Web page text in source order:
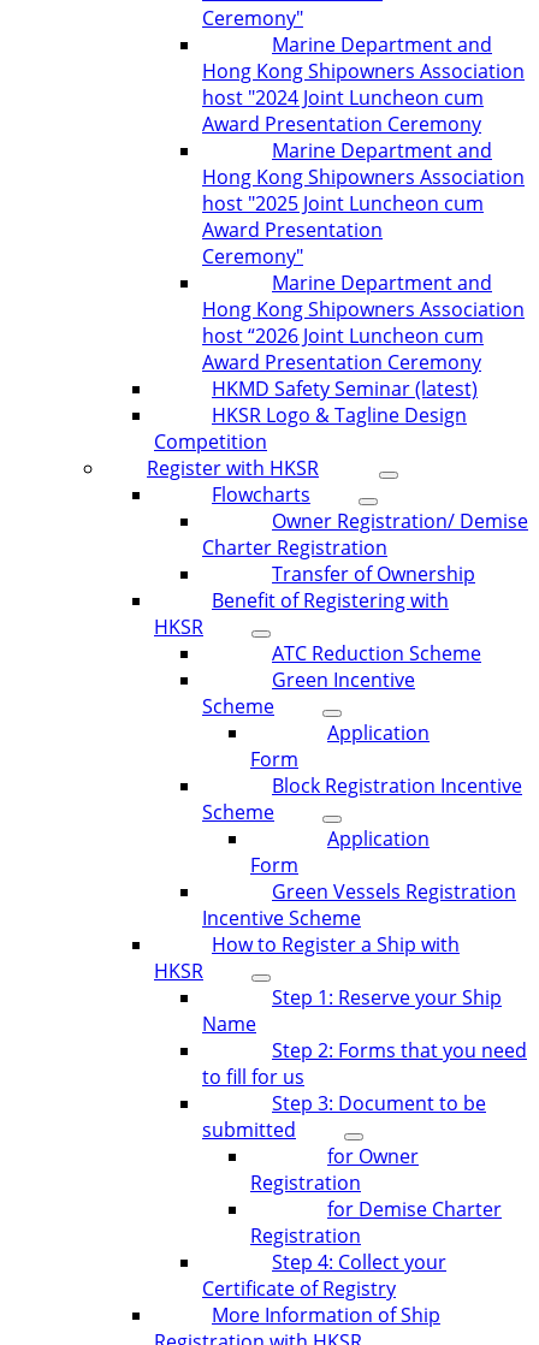
Ceremony"
Marine Department and
Hong Kong Shipowners Association
host "2024 Joint Luncheon cum
Award Presentation Ceremony
Marine Department and
Hong Kong Shipowners Association
host "2025 Joint Luncheon cum
Award Presentation
Ceremony"
Marine Department and
Hong Kong Shipowners Association
host “2026 Joint Luncheon cum
Award Presentation Ceremony
HKMD Safety Seminar (latest)
HKSR Logo & Tagline Design
Competition
Register with HKSR
Flowcharts
Owner Registration/ Demise
Charter Registration
Transfer of Ownership
Benefit of Registering with
HKSR
ATC Reduction Scheme
Green Incentive
Scheme
Application
Form
Block Registration Incentive
Scheme
Application
Form
Green Vessels Registration
Incentive Scheme
How to Register a Ship with
HKSR
Step 1: Reserve your Ship
Name
Step 2: Forms that you need
to fill for us
Step 3: Document to be
submitted
for Owner
Registration
for Demise Charter
Registration
Step 4: Collect your
Certificate of Registry
More Information of Ship